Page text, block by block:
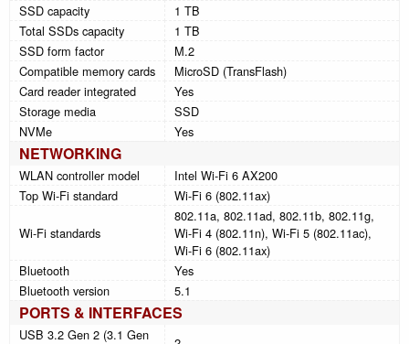
SSD capacity
1 TB
Total SSDs capacity
1 TB
SSD form factor
M.2
Compatible memory cards
MicroSD (TransFlash)
Card reader integrated
Yes
Storage media
SSD
NVMe
Yes
NETWORKING
WLAN controller model
Intel Wi-Fi 6 AX200
Top Wi-Fi standard
Wi-Fi 6 (802.11ax)
Wi-Fi standards
802.11a, 802.11ad, 802.11b, 802.11g,
Wi-Fi 4 (802.11n), Wi-Fi 5 (802.11ac),
Wi-Fi 6 (802.11ax)
Bluetooth
Yes
Bluetooth version
5.1
PORTS & INTERFACES
USB 3.2 Gen 2 (3.1 Gen